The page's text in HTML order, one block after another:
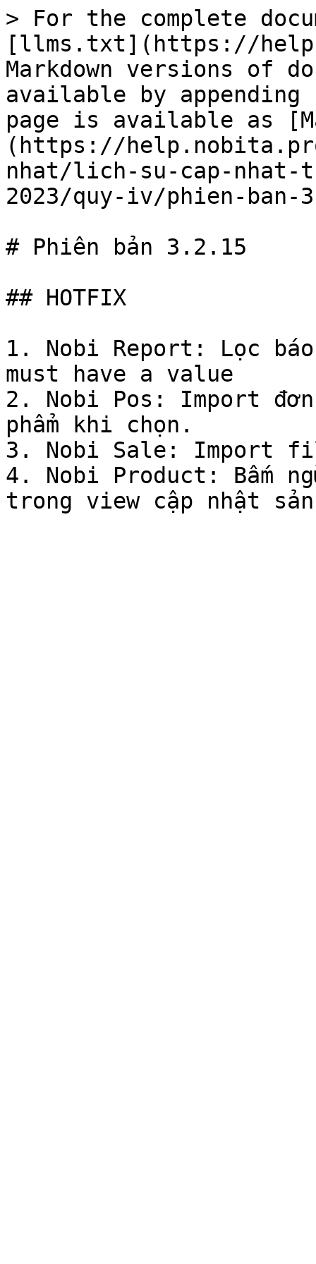
> For the complete
[llms.txt](https://
Markdown versions of
available by
page is available as
(https://
nhat/lich-su-cap-nhat-
2023/quy-iv/phien-ban-
# Phiên bản 3.2.15
## HOTFIX
1. Nobi Report: Lọc
must have a value
2. Nobi Pos: Import
phẩm khi chọn.
3. Nobi Sale: Import
4. Nobi Product: Bấm